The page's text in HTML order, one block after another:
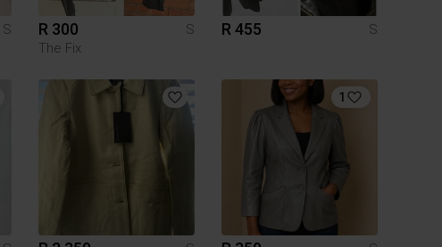
S R 300
S
The Fix
R 455 S
1